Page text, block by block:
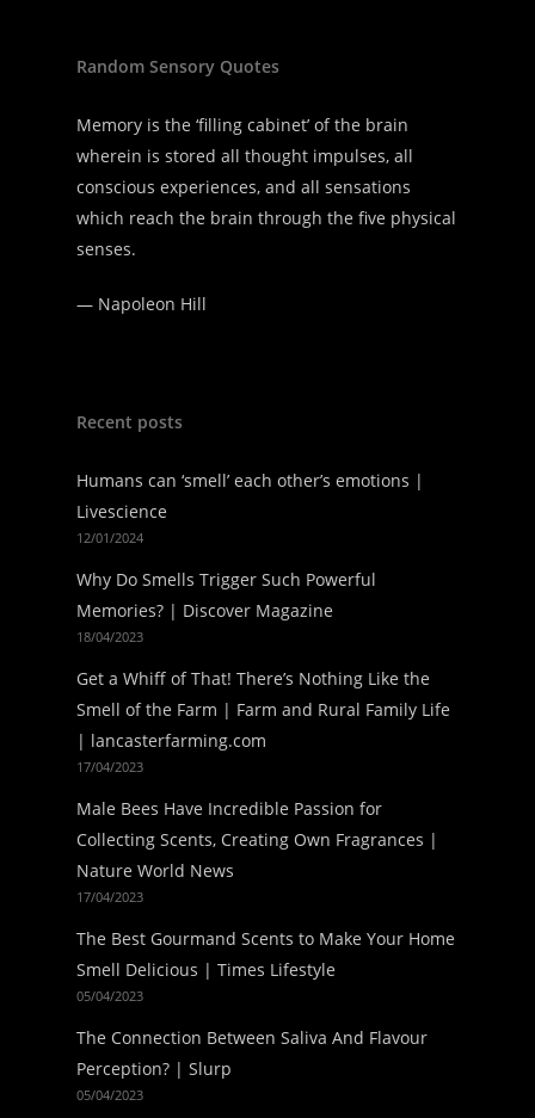
Random Sensory Quotes
Memory is the ‘filling cabinet’ of the brain
wherein is stored all thought impulses, all
conscious experiences, and all sensations
which reach the brain through the five physical
senses.
— Napoleon Hill
Recent posts
Humans can ‘smell’ each other’s emotions |
Livescience
12/01/2024
Why Do Smells Trigger Such Powerful
Memories? | Discover Magazine
18/04/2023
Get a Whiff of That! There’s Nothing Like the
Smell of the Farm | Farm and Rural Family Life
| lancasterfarming.com
17/04/2023
Male Bees Have Incredible Passion for
Collecting Scents, Creating Own Fragrances |
Nature World News
17/04/2023
The Best Gourmand Scents to Make Your Home
Smell Delicious | Times Lifestyle
05/04/2023
The Connection Between Saliva And Flavour
Perception? | Slurp
05/04/2023